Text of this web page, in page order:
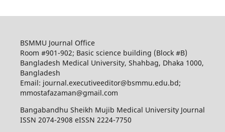
BSMMU Journal Office
Room #901-902; Basic science building (Block #B)
Bangladesh Medical University, Shahbag, Dhaka 1000,
Bangladesh
Email: journal.executiveeditor@bsmmu.edu.bd;
mmostafazaman@gmail.com
Bangabandhu Sheikh Mujib Medical University Journal
ISSN 2074-2908 eISSN 2224-7750